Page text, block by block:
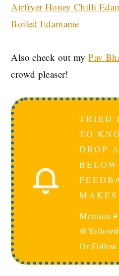
Airfryer Honey Chilli
Boiled Edamame
Also check out myPav
crowd pleaser!
TRIED
TO
DROP
Mention
Or Follow